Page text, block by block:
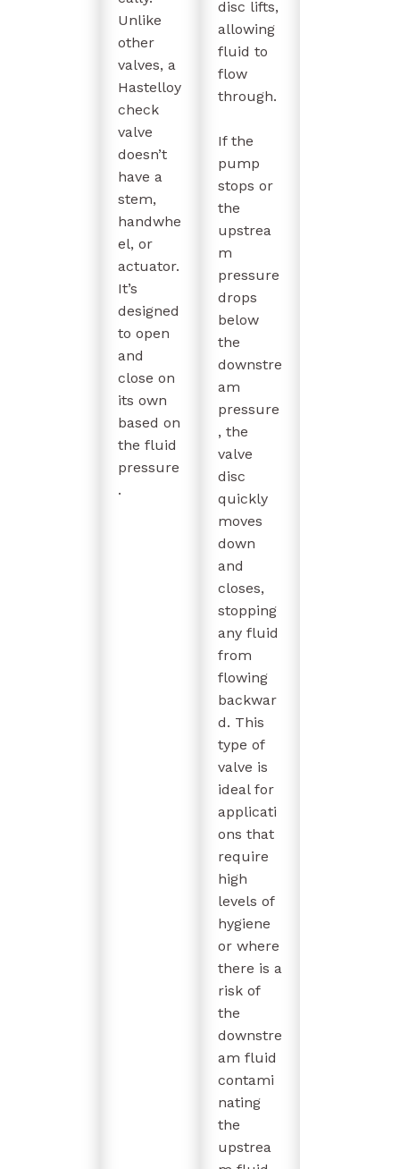
Unlike
other
valves, a
Hastelloy
check
valve
doesn’t
have a
stem,
handwhe
el, or
actuator.
It’s
designed
to open
and
close on
its own
based on
the fluid
pressure
.
disc lifts,
allowing
fluid to
flow
through.
If the
pump
stops or
the
upstrea
m
pressure
drops
below
the
downstre
am
pressure
, the
valve
disc
quickly
moves
down
and
closes,
stopping
any fluid
from
flowing
backwar
d. This
type of
valve is
ideal for
applicati
ons that
require
high
levels of
hygiene
or where
there is a
risk of
the
downstre
am fluid
contami
nating
the
upstrea